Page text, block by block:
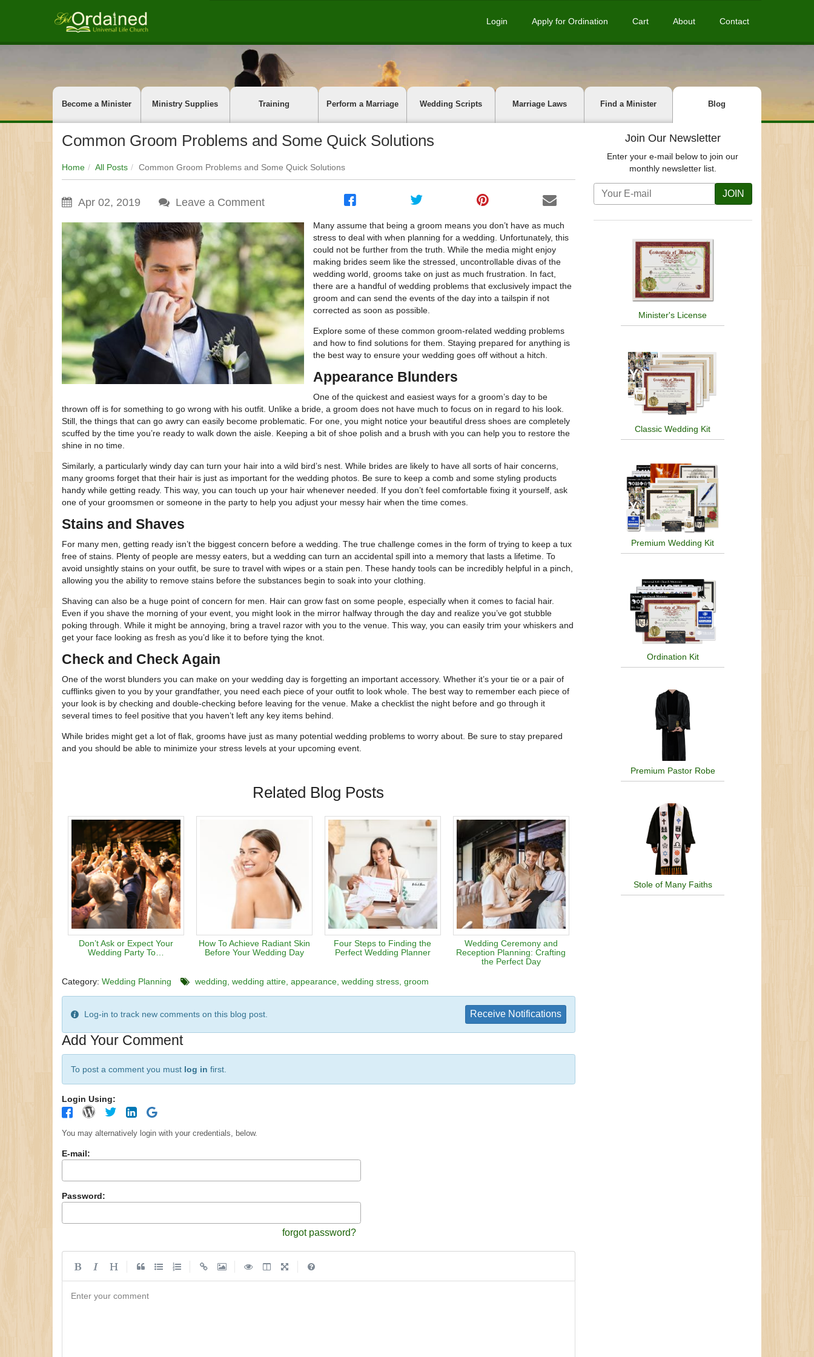
Login Apply for Ordination Cart About Contact
Become a Minister Ministry Supplies Training Perform a Marriage Wedding Scripts Marriage Laws Find a Minister Blog
Common Groom Problems and Some Quick Solutions
Home All Posts Common Groom Problems and Some Quick Solutions
Apr 02, 2019 Leave a Comment
Many assume that being a groom means you don’t have as much
stress to deal with when planning for a wedding. Unfortunately, this
could not be further from the truth. While the media might enjoy
making brides seem like the stressed, uncontrollable divas of the
wedding world, grooms take on just as much frustration. In fact,
there are a handful of wedding problems that exclusively impact the
groom and can send the events of the day into a tailspin if not
corrected as soon as possible.
Explore some of these common groom-related wedding problems
and how to find solutions for them. Staying prepared for anything is
the best way to ensure your wedding goes off without a hitch.
Appearance Blunders
One of the quickest and easiest ways for a groom’s day to be
thrown off is for something to go wrong with his outfit. Unlike a bride, a groom does not have much to focus on in regard to his look.
Still, the things that can go awry can easily become problematic. For one, you might notice your beautiful dress shoes are completely
scuffed by the time you’re ready to walk down the aisle. Keeping a bit of shoe polish and a brush with you can help you to restore the
shine in no time.
Similarly, a particularly windy day can turn your hair into a wild bird’s nest. While brides are likely to have all sorts of hair concerns,
many grooms forget that their hair is just as important for the wedding photos. Be sure to keep a comb and some styling products
handy while getting ready. This way, you can touch up your hair whenever needed. If you don’t feel comfortable fixing it yourself, ask
one of your groomsmen or someone in the party to help you adjust your messy hair when the time comes.
Stains and Shaves
For many men, getting ready isn’t the biggest concern before a wedding. The true challenge comes in the form of trying to keep a tux
free of stains. Plenty of people are messy eaters, but a wedding can turn an accidental spill into a memory that lasts a lifetime. To
avoid unsightly stains on your outfit, be sure to travel with wipes or a stain pen. These handy tools can be incredibly helpful in a pinch,
allowing you the ability to remove stains before the substances begin to soak into your clothing.
Shaving can also be a huge point of concern for men. Hair can grow fast on some people, especially when it comes to facial hair.
Even if you shave the morning of your event, you might look in the mirror halfway through the day and realize you’ve got stubble
poking through. While it might be annoying, bring a travel razor with you to the venue. This way, you can easily trim your whiskers and
get your face looking as fresh as you’d like it to before tying the knot.
Check and Check Again
One of the worst blunders you can make on your wedding day is forgetting an important accessory. Whether it’s your tie or a pair of
cufflinks given to you by your grandfather, you need each piece of your outfit to look whole. The best way to remember each piece of
your look is by checking and double-checking before leaving for the venue. Make a checklist the night before and go through it
several times to feel positive that you haven’t left any key items behind.
While brides might get a lot of flak, grooms have just as many potential wedding problems to worry about. Be sure to stay prepared
and you should be able to minimize your stress levels at your upcoming event.
Related Blog Posts
Don’t Ask or Expect Your
Wedding Party To…
How To Achieve Radiant Skin
Before Your Wedding Day
Four Steps to Finding the
Perfect Wedding Planner
Wedding Ceremony and
Reception Planning: Crafting
the Perfect Day
Category: Wedding Planning wedding wedding attire appearance wedding stress groom
Log-in to track new comments on this blog post. Receive Notifications
Add Your Comment
To post a comment you must log in first.
Login Using:
You may alternatively login with your credentials, below.
E-mail:
Password:
forgot password?
Enter your comment
Join Our Newsletter
Enter your e-mail below to join our
monthly newsletter list.
JOIN
Minister's License
Classic Wedding Kit
Premium Wedding Kit
Ordination Kit
Premium Pastor Robe
Stole of Many Faiths